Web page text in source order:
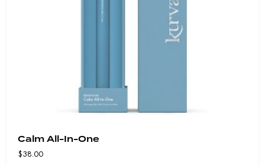
Calm All-In-One
$38.00